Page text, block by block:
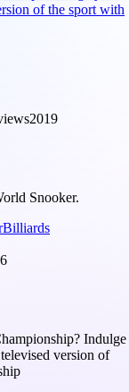
of the sport with
2019
Snooker.
Billiards
Indulge
version of